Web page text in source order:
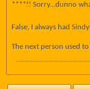
****!! Sorry...dunno
False, I always had
The next person used